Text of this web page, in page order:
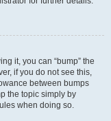
it, you can “bump” the
if you do not see this,
between bumps
the topic simply by
when doing so.